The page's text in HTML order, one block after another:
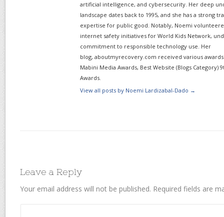
artificial intelligence, and cybersecurity. Her deep
landscape dates back to 1995, and she has a strong
expertise for public good. Notably, Noemi
internet safety initiatives for World Kids Network,
commitment to responsible technology use. Her
blog, aboutmyrecovery.com received various awards
Mabini Media Awards, Best Website (Blogs Category)
Awards.
View all posts by Noemi Lardizabal-Dado →
Leave a Reply
Your email address will not be published. Required fields are